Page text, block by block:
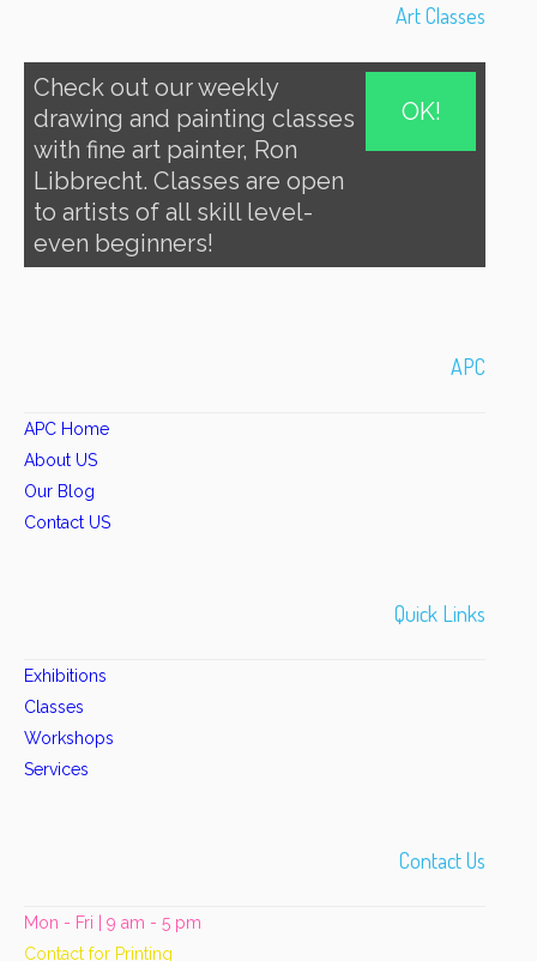
Art Classes
Check out our weekly
drawing and painting classes
with fine art painter, Ron
Libbrecht. Classes are open
to artists of all skill level-
even beginners!
OK!
APC
APC Home
About US
Our Blog
Contact US
Quick Links
Exhibitions
Classes
Workshops
Services
Contact Us
Mon - Fri | 9 am - 5 pm
Contact for Printing